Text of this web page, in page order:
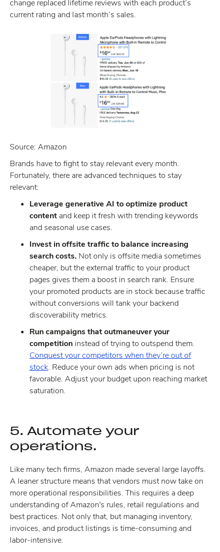
change replaced lifetime reviews with each product’s
current rating and last month’s sales.
Source: Amazon
Brands have to fight to stay relevant every month.
Fortunately, there are advanced techniques to stay
relevant:
Leverage generative AI to optimize product
content and keep it fresh with trending keywords
and seasonal use cases.
Invest in offsite traffic to balance increasing
search costs. Not only is offsite media sometimes
cheaper, but the external traffic to your product
pages gives them a boost in search rank. Ensure
your promoted products are in stock because traffic
without conversions will tank your backend
discoverability metrics.
Run campaigns that outmaneuver your
competition instead of trying to outspend them.
Conquest your competitors when they’re out of
stock. Reduce your own ads when pricing is not
favorable. Adjust your budget upon reaching market
saturation.
5. Automate your
operations.
Like many tech firms, Amazon made several large layoffs.
A leaner structure means that vendors must now take on
more operational responsibilities. This requires a deep
understanding of Amazon's rules, retail regulations and
best practices. Not only that, but managing inventory,
invoices, and product listings is time-consuming and
labor-intensive.